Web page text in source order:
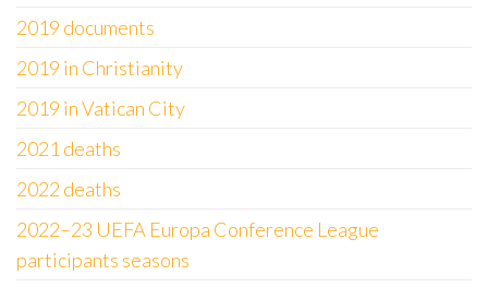
2019 documents
2019 in Christianity
2019 in Vatican City
2021 deaths
2022 deaths
2022–23 UEFA Europa Conference League
participants seasons